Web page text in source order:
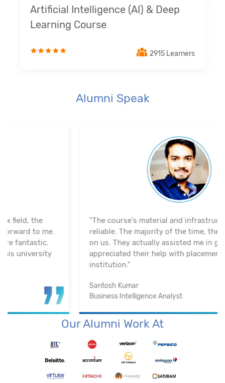
Artificial Intelligence (AI) & Deep
Learning Course
2915 Learners
Alumni Speak
"The course's material and infrastructure are
reliable. The majority of the time, they keep an eye
on us. They actually assisted me in getting a job. I
appreciated their help with placement. Excellent
Santosh Kumar
Business Intelligence Analyst
Our Alumni Work At